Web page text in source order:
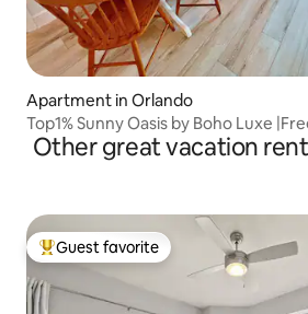
Apartment in Orlando
Top1% Sunny Oasis by Boho Luxe
Other great vacation
Top guest favorite
Guest favorite